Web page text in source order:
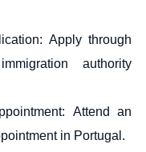
Apply through
authority
Attend an
in Portugal.